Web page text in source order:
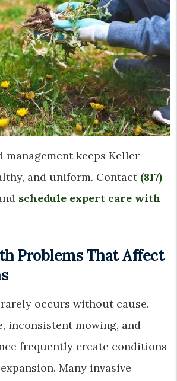
management keeps Keller
and uniform. Contact (817)
schedule expert care with
Problems That Affect
occurs without cause.
inconsistent mowing, and
frequently create conditions
Many invasive